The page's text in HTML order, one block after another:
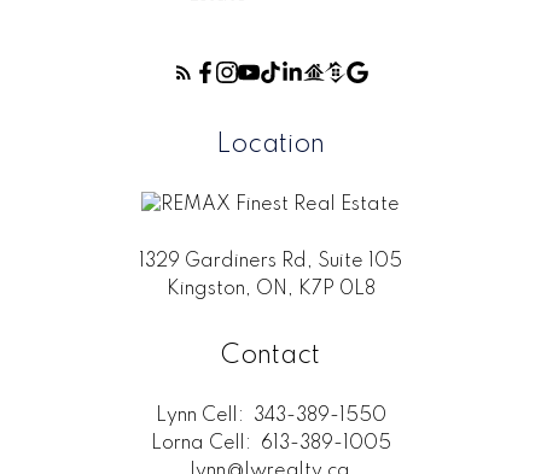
Location
1329 Gardiners Rd, Suite 105
Kingston, ON, K7P 0L8
Contact
Lynn Cell:
343-389-1550
Lorna Cell:
613-389-1005